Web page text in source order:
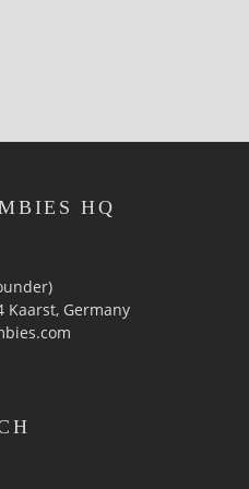
HQ
Kaarst, Germany